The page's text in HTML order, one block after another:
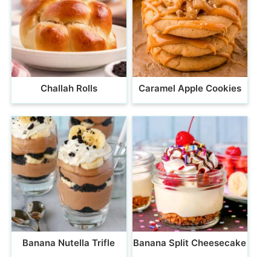
Challah Rolls Caramel Apple Cookies
Banana Nutella Trifle Banana Split Cheesecake